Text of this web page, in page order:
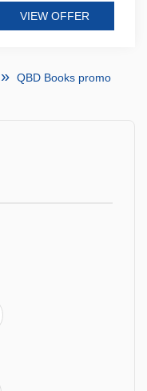
VIEW OFFER
QBD Books promo